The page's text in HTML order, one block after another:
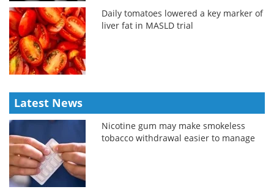
Daily tomatoes lowered a key marker of
liver fat in MASLD trial
Latest News
Nicotine gum may make smokeless
tobacco withdrawal easier to manage